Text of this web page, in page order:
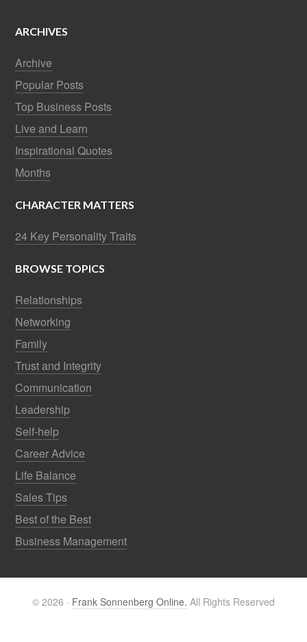
ARCHIVES
Archive
Popular Posts
Top Business Posts
Live and Learn
Inspirational Quotes
Months
CHARACTER MATTERS
24 Key Personality Traits
BROWSE TOPICS
Relationships
Networking
Family
Trust and Integrity
Communication
Leadership
Self-help
Career Advice
Life Balance
Sales Tips
Best of the Best
Business Management
© 2026 · Frank Sonnenberg Online. All Rights Reserved